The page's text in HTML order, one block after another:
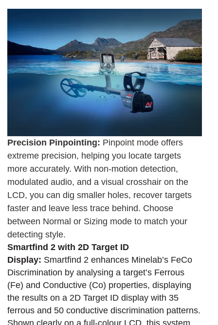
Precision Pinpointing: Pinpoint mode offers
extreme precision, helping you locate targets
more accurately. With non-motion detection,
modulated audio, and a visual crosshair on the
LCD, you can dig smaller holes, recover targets
faster and leave less trace behind. Choose
between Normal or Sizing mode to match your
detecting style.
Smartfind 2 with 2D Target ID
Display: Smartfind 2 enhances Minelab’s FeCo
Discrimination by analysing a target’s Ferrous
(Fe) and Conductive (Co) properties, displaying
the results on a 2D Target ID display with 35
ferrous and 50 conductive discrimination patterns.